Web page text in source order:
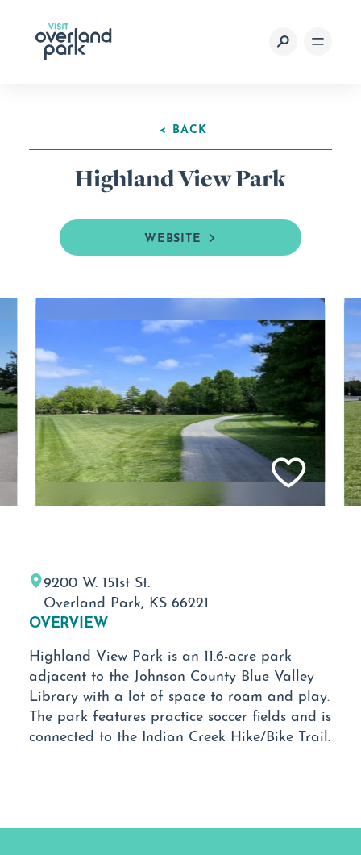
Skip to content
< BACK
Highland View Park
WEBSITE
9200 W. 151st St.
Overland Park, KS 66221
OVERVIEW
Highland View Park is an 11.6-acre park
adjacent to the Johnson County Blue Valley
Library with a lot of space to roam and play.
The park features practice soccer fields and is
connected to the Indian Creek Hike/Bike Trail.